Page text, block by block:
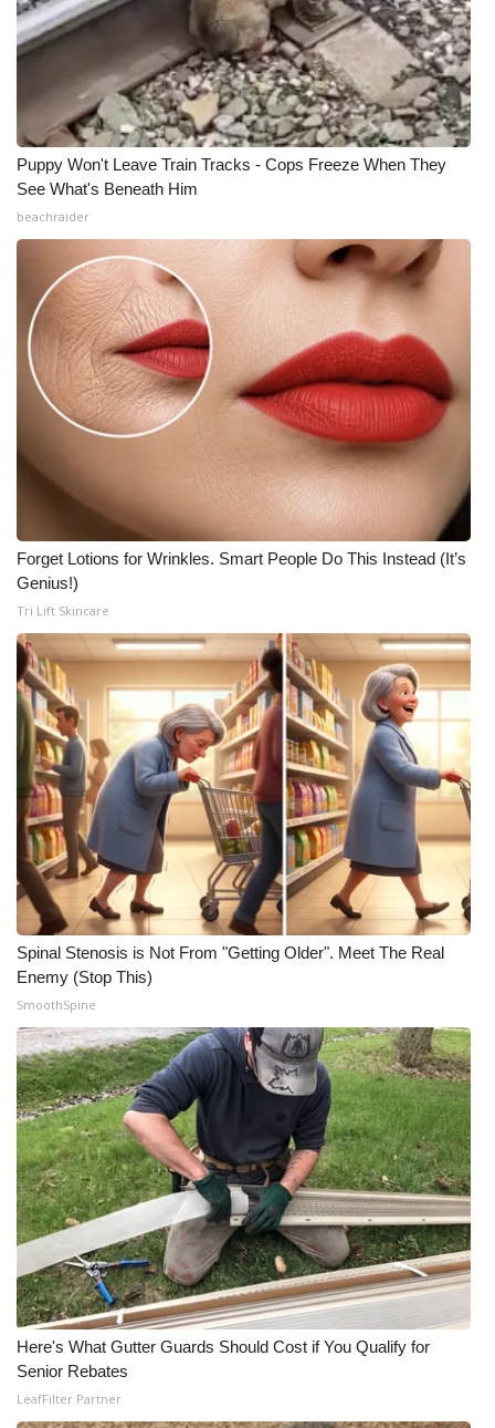
Puppy Won't Leave Train Tracks - Cops Freeze When They
See What's Beneath Him
beachraider
Forget Lotions for Wrinkles. Smart People Do This Instead (It’s
Genius!)
Tri Lift Skincare
Spinal Stenosis is Not From "Getting Older". Meet The Real
Enemy (Stop This)
SmoothSpine
Here's What Gutter Guards Should Cost if You Qualify for
Senior Rebates
LeafFilter Partner